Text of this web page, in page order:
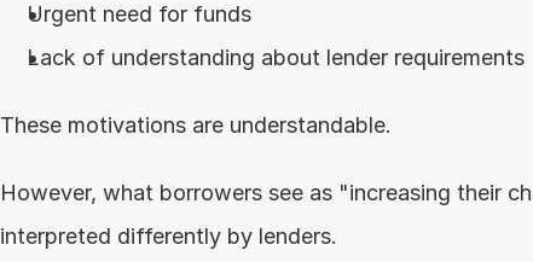
Urgent need for funds
Lack of understanding about lender requirements
These motivations are understandable.
However, what borrowers see as "increasing their
interpreted differently by lenders.